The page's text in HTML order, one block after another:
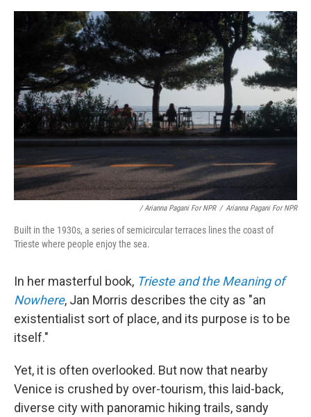
/ Arianna Pagani For NPR / Arianna Pagani For NPR
Built in the 1930s, a series of semicircular terraces lines the coast of
Trieste where people enjoy the sea.
In her masterful book, Trieste and the Meaning of
Nowhere, Jan Morris describes the city as "an
existentialist sort of place, and its purpose is to be
itself."
Yet, it is often overlooked. But now that nearby
Venice is crushed by over-tourism, this laid-back,
diverse city with panoramic hiking trails, sandy